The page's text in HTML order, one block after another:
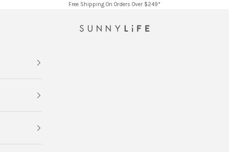
Free Shipping On Orders Over $249*
SUNNYLiFE AU